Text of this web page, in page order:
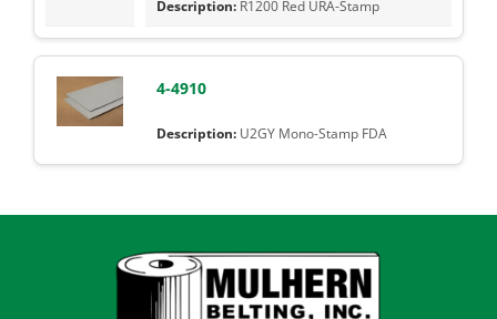
R1200 Red URA-Stamp
4-4910
U2GY Mono-Stamp FDA